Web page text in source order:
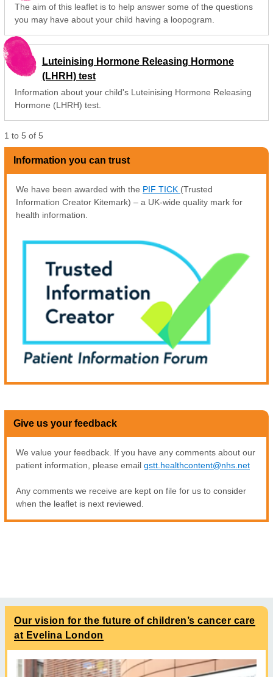
The aim of this leaflet is to help answer some of the questions
you may have about your child having a loopogram.
Luteinising Hormone Releasing Hormone
(LHRH) test
Information about your child's Luteinising Hormone Releasing
Hormone (LHRH) test.
1 to 5 of 5
Information you can trust
We have been awarded with the PIF TICK (Trusted
Information Creator Kitemark) – a UK-wide quality mark for
health information.
Give us your feedback
We value your feedback. If you have any comments about our
patient information, please email gstt.healthcontent@nhs.net
Any comments we receive are kept on file for us to consider
when the leaflet is next reviewed.
Our vision for the future of children’s cancer care
at Evelina London